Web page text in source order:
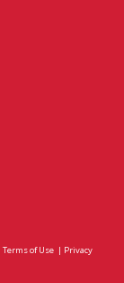
Terms of Use | Privacy